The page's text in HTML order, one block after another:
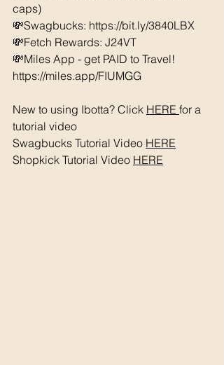
caps)
💸Swagbucks: https://bit.ly/3840LBX
💸Fetch Rewards: J24VT
💸Miles App - get PAID to Travel!
https://miles.app/FIUMGG
New to using Ibotta? Click HERE for a
tutorial video
Swagbucks Tutorial Video HERE
Shopkick Tutorial Video HERE